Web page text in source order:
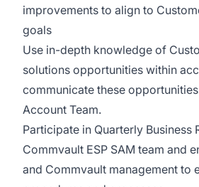
improvements to align to
goals
Use in-depth knowledge of
solutions opportunities within
communicate these
Account Team.
Participate in Quarterly Business
Commvault ESP SAM team and
and Commvault management to